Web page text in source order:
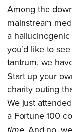
America's Rifle
Competitor
Shooting Sports
Adaptive
Great American
NRA Whittington
NRA Whittington
Friends of NRA
Great American
NRA Annual
NRA Day
NRA Country
Competitive
NRA Gun Gurus
NRA Gun Safety
Firearm Training
Become An NRA
Become A
NRA Range
Shooting Sports
Adaptive
NRA
GIVING
Friends of NRA
Ring of Freedom
Institute for
NRA Whittington
NRA Firearms
HISTORY
NRA Museums
I Have This Old
NRA Gun Gurus
HUNTING
Hunter Education
Youth Hunter
NRA Whittington
Great American
LAW
Law
MEDIA AND
NRA Blog
MEMBERSHIP
Among the
mainstream
a
you’d like to
tantrum, we
Start up your
charity outing
We just
a Fortune 100
And no, we